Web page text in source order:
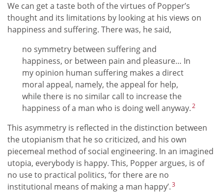
We can get a taste both of the virtues of Popper’s
thought and its limitations by looking at his views on
happiness and suffering. There was, he said,
no symmetry between suffering and
happiness, or between pain and pleasure… In
my opinion human suffering makes a direct
moral appeal, namely, the appeal for help,
while there is no similar call to increase the
happiness of a man who is doing well anyway.2
This asymmetry is reflected in the distinction between
the utopianism that he so criticized, and his own
piecemeal method of social engineering. In an imagined
utopia, everybody is happy. This, Popper argues, is of
no use to practical politics, ‘for there are no
institutional means of making a man happy’.3